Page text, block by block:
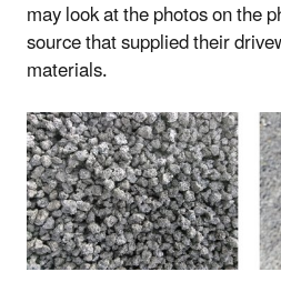
may look at the photos on the
source that supplied their
materials.